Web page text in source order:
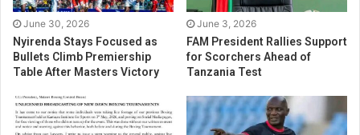
June 30, 2026
Nyirenda Stays Focused as
Bullets Climb Premiership
Table After Masters Victory
June 3, 2026
FAM President Rallies Support
for Scorchers Ahead of
Tanzania Test